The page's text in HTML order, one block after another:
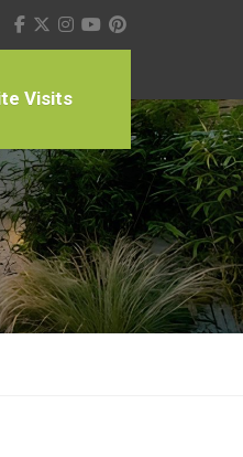
Visits